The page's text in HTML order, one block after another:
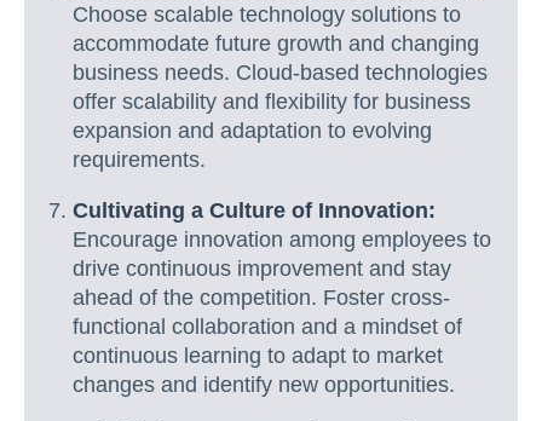
Choose scalable technology solutions to
accommodate future growth and changing
business needs. Cloud-based technologies
offer scalability and flexibility for business
expansion and adaptation to evolving
requirements.
Cultivating a Culture of Innovation:
Encourage innovation among employees to
drive continuous improvement and stay
ahead of the competition. Foster cross-
functional collaboration and a mindset of
continuous learning to adapt to market
changes and identify new opportunities.